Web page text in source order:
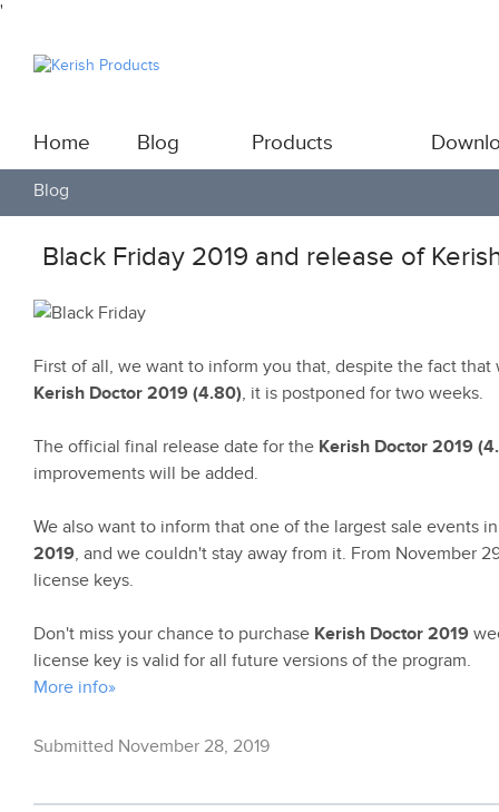
'
Home Blog Products
Blog
Black Friday 2019 and release of
First of all, we want to inform you that, despite the fact
Kerish Doctor 2019 (4.80), it is postponed for two weeks.
The official final release date for the Kerish Doctor 2019
improvements will be added.
We also want to inform that one of the largest sale events
2019, and we couldn't stay away from it. From November
license keys.
Don't miss your chance to purchase Kerish Doctor 2019
license key is valid for all future versions of the program.
More info»
Submitted November 28, 2019